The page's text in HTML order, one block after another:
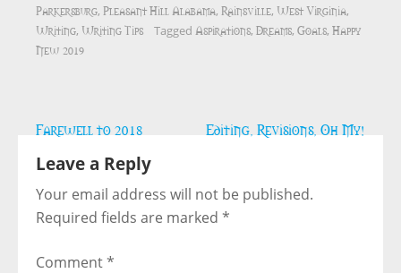
Parkersburg, Pleasant Hill Alabama, Rainsville, West Virginia,
Writing, Writing Tips Tagged Aspirations, Dreams, Goals, Happy
New 2019
Post
navigation
Farewell to 2018 Editing, Revisions, Oh My!
Leave a Reply
Your email address will not be published.
Required fields are marked *
Comment*